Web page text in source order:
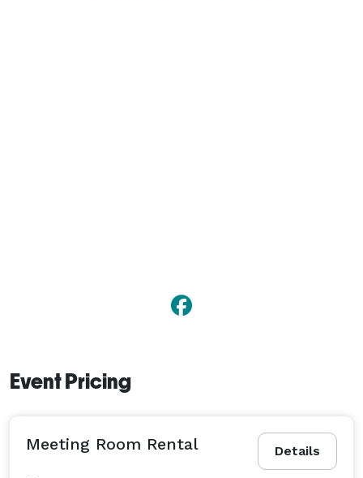
Event Pricing
Details
Meeting Room Rental